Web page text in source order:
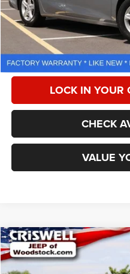
Retail Price:
Processing Fee:
LOCK IN YOUR
CHECK
VALUE
2025Nissan Versa1.6 SV
Special Offer
Price Drop
Compare Vehicle